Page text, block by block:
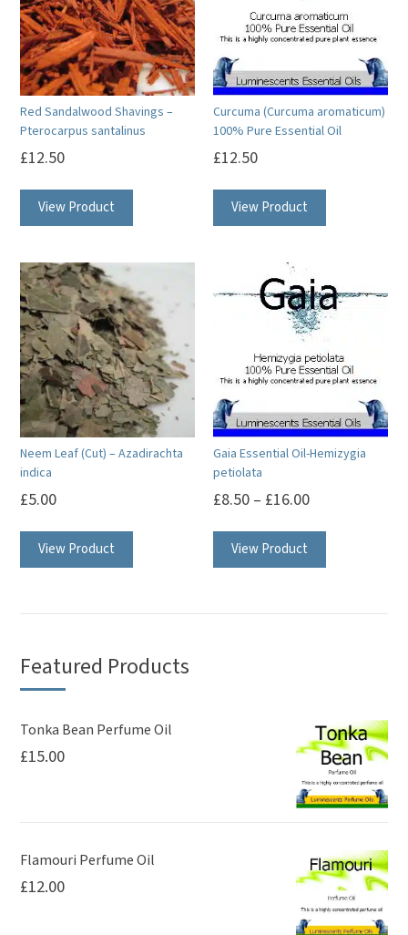
Red Sandalwood Shavings –
Pterocarpus santalinus
£12.50
View Product
Curcuma (Curcuma aromaticum)
100% Pure Essential Oil
£12.50
View Product
variants.
The
may
be
chosen
on
the
Neem Leaf (Cut) – Azadirachta
indica
£5.00
View Product
Gaia Essential Oil-Hemizygia
petiolata
£8.50 – £16.00
View Product
be
chosen
on
the
page
Featured Products
Tonka Bean Perfume Oil
£15.00
Flamouri Perfume Oil
£12.00